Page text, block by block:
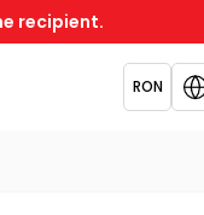
recipient.
RON